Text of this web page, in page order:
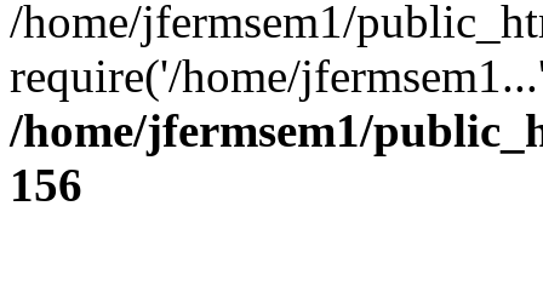
/home/jfermsem1/
require('/home/
/home/jfermsem1/
156